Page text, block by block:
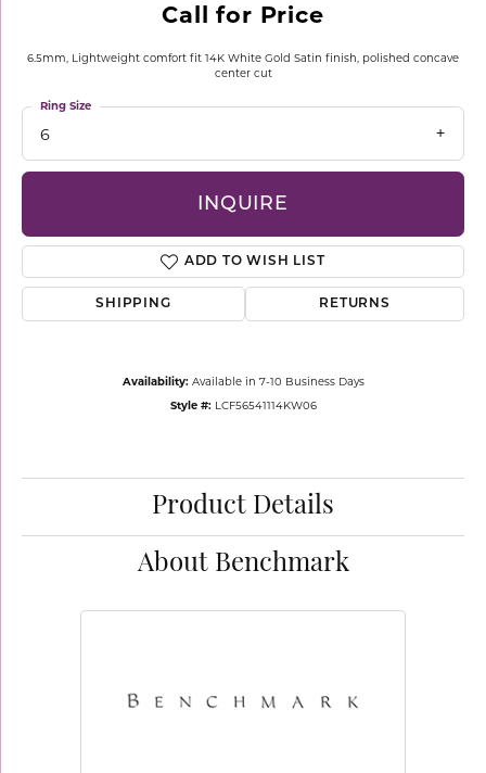
Call for Price
6.5mm, Lightweight comfort fit 14K White Gold Satin finish, polished concave
center cut
6
Ring Size
INQUIRE
ADD TO WISH LIST
SHIPPING RETURNS
Availability: Available in 7-10 Business Days
Style #: LCF56541114KW06
Product Details
About Benchmark